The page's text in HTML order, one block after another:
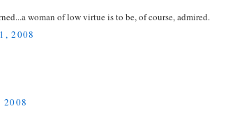
woman of low virtue is to be, of course, admired.
2008
2008